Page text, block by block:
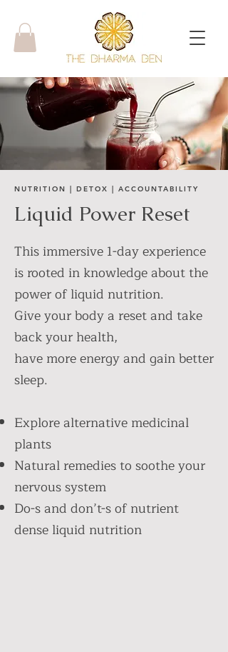
NUTRITION | DETOX | ACCOUNTABILITY
Liquid Power Reset
This immersive 1-day experience
is rooted in knowledge about the
power of liquid nutrition.
Give your body a reset and take
back your health,
have more energy and gain better
sleep.
Explore alternative medicinal
plants
Natural remedies to soothe your
nervous system
Do-s and don’t-s of nutrient
dense liquid nutrition